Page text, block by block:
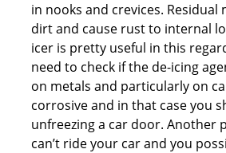
in nooks and crevices.
dirt and cause rust to internal
icer is pretty useful in this
need to check if the de-icing
on metals and particularly on
corrosive and in that case you
unfreezing a car door. Another
can’t ride your car and you